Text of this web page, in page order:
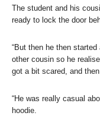
The student and his
ready to lock the door
“But then he then
other cousin so he
got a bit scared, and
“He was really casual
hoodie.